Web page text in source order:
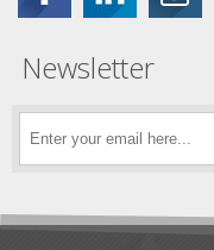
Newsletter